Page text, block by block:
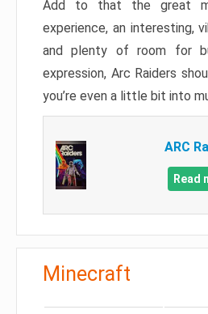
Add to that the great
experience, an interesting,
and plenty of room for
expression, Arc Raiders
you’re even a little bit into
ARC
Read
Minecraft